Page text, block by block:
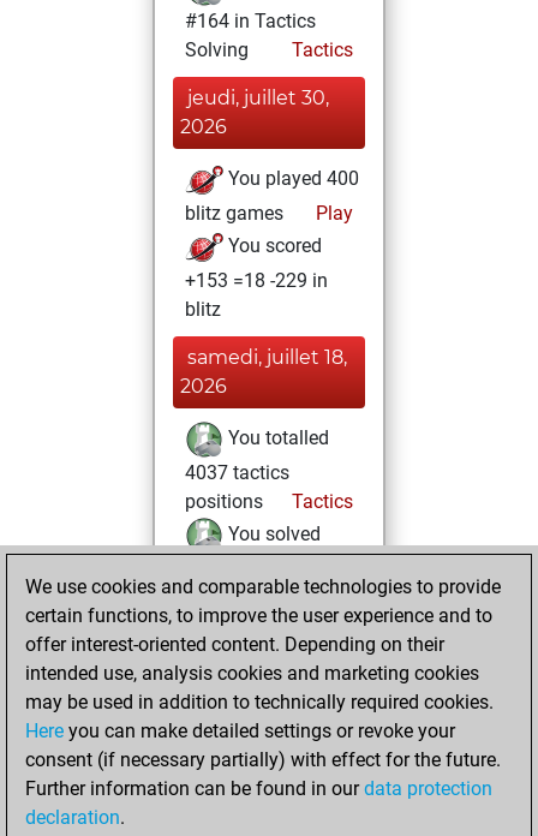
#164 in Tactics
Solving
Tactics
jeudi, juillet 30,
2026
You played 400
blitz games
Play
You scored
+153 =18 -229 in
blitz
samedi, juillet 18,
2026
You totalled
4037 tactics
positions
Tactics
You solved
positions
an Elo of 2654 in
tactics positions
samedi, août 31,
2024
We use cookies and comparable technologies to provide
certain functions, to improve the user experience and to
offer interest-oriented content. Depending on their
intended use, analysis cookies and marketing cookies
may be used in addition to technically required cookies.
Here you can make detailed settings or revoke your
consent (if necessary partially) with effect for the future.
Further information can be found in ourdata protection
declaration.